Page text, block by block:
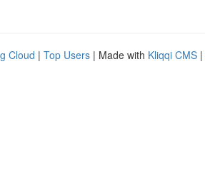
Cloud | Top Users | Made with Kliqqi CMS |